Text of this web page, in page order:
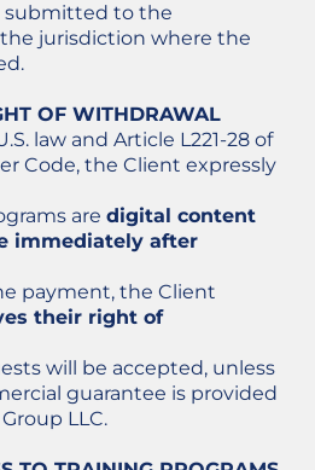
submitted to the
jurisdiction where the
OF WITHDRAWAL
law and Article L221-28 of
Code, the Client expressly
are digital content
immediately after
payment, the Client
their right of
will be accepted, unless
guarantee is provided
LLC.